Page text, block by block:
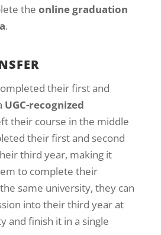
the online graduation
.
their first and
UGC-recognized
their course in the middle
their first and second
third year, making it
to complete their
same university, they can
into their third year at
and finish it in a single